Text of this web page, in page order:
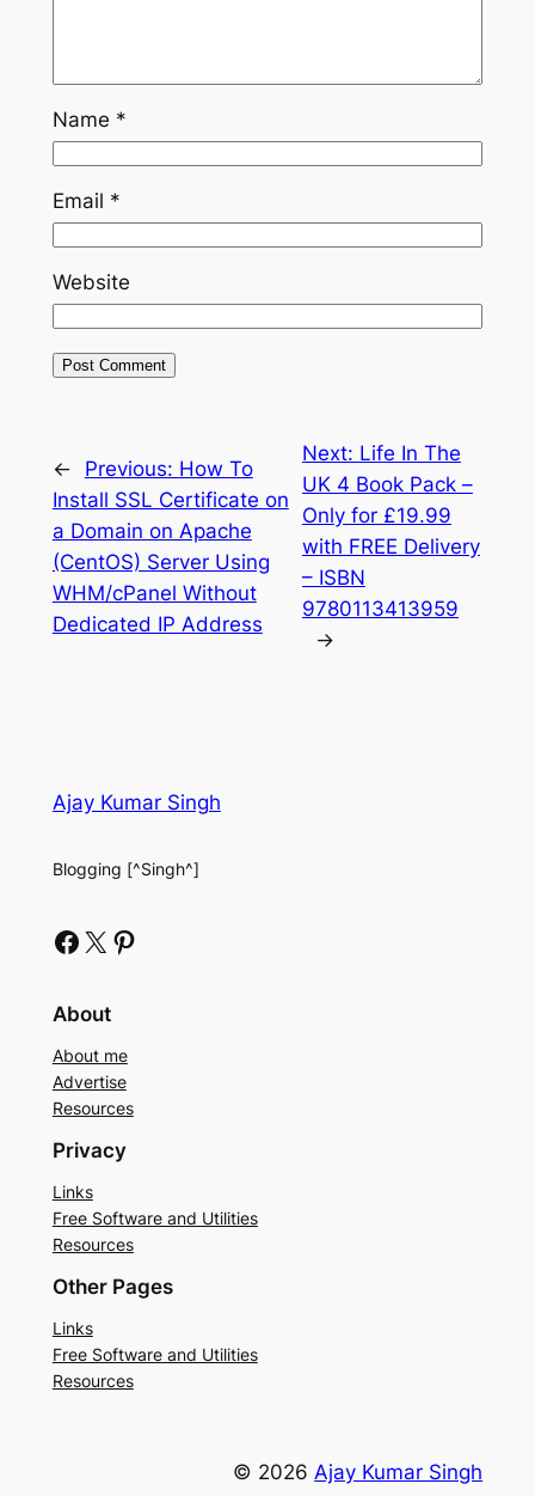
Name *
Email *
Website
← Previous: How To
Install SSL Certificate on
a Domain on Apache
(CentOS) Server Using
WHM/cPanel Without
Dedicated IP Address
Next: Life In The
UK 4 Book Pack –
Only for £19.99
with FREE Delivery
– ISBN
9780113413959
→
Ajay Kumar Singh
Blogging [^Singh^]
Facebook X Pinterest
About
About me
Advertise
Resources
Privacy
Links
Free Software and Utilities
Resources
Other Pages
Links
Free Software and Utilities
Resources
© 2026Ajay Kumar Singh